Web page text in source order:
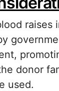
raises
donor
used.